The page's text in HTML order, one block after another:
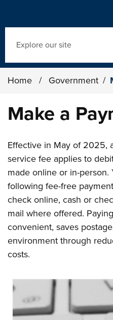
Home / Government /
Make a
Effective in May of 2025,
service fee applies to
made online or in-person.
following fee-free
check online, cash or
mail where offered.
convenient, saves
environment through
costs.